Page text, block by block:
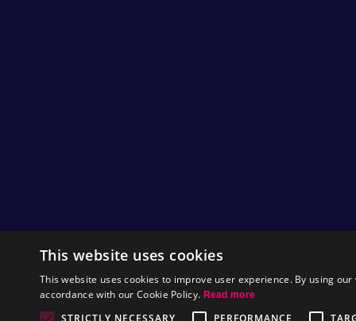
This website uses cookies
This website uses cookies to improve user experience. By using
accordance with our Cookie Policy. Read more
STRICTLY NECESSARY PERFORMANCE